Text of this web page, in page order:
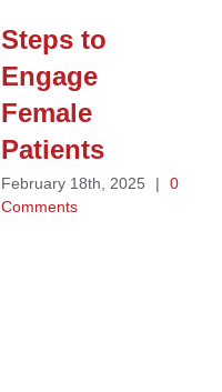
Steps to
Engage
Female
Patients
February 18th, 2025 |
0
Comments